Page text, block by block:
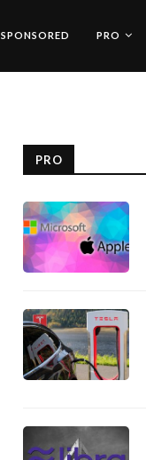
SPONSORED PRO
PRO